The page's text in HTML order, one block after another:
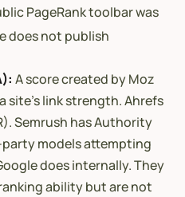
PageRank toolbar was
does not publish
A score created by Moz
site’s link strength. Ahrefs
Semrush has Authority
models attempting
does internally. They
ability but are not